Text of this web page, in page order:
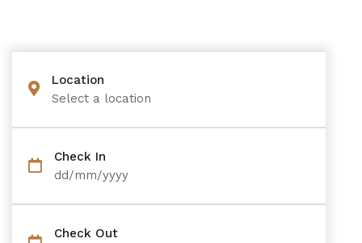
Location
Select a location
Check In
dd/mm/yyyy
Check Out